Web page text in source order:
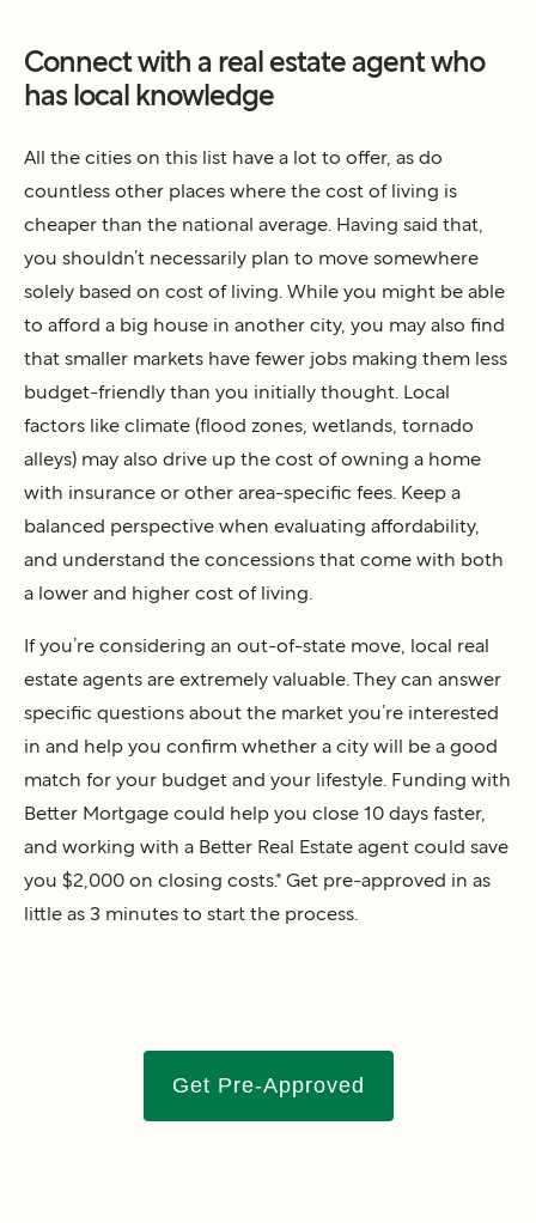
Connect with a real estate agent who
has local knowledge
All the cities on this list have a lot to offer, as do
countless other places where the cost of living is
cheaper than the national average. Having said that,
you shouldn’t necessarily plan to move somewhere
solely based on cost of living. While you might be able
to afford a big house in another city, you may also find
that smaller markets have fewer jobs making them less
budget-friendly than you initially thought. Local
factors like climate (flood zones, wetlands, tornado
alleys) may also drive up the cost of owning a home
with insurance or other area-specific fees. Keep a
balanced perspective when evaluating affordability,
and understand the concessions that come with both
a lower and higher cost of living.
If you’re considering an out-of-state move, local real
estate agents are extremely valuable. They can answer
specific questions about the market you’re interested
in and help you confirm whether a city will be a good
match for your budget and your lifestyle. Funding with
Better Mortgage could help you close 10 days faster,
and working with a Better Real Estate agent could save
you $2,000 on closing costs.* Get pre-approved in as
little as 3 minutes to start the process.
Get Pre-Approved